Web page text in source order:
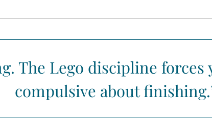
The Lego discipline forces
compulsive about